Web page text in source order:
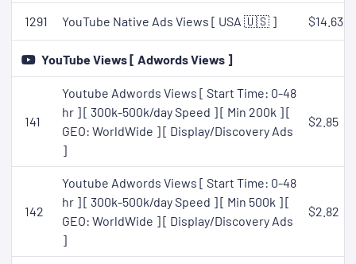
1291 YouTube Native Ads Views [ USA 🇺🇸 ] $14.63
YouTube Views [ Adwords Views ]
141
Youtube Adwords Views [ Start Time: 0-48
hr ] [ 300k-500k/day Speed ] [ Min 200k ] [
GEO: WorldWide ] [ Display/Discovery Ads
]
$2.85
142
Youtube Adwords Views [ Start Time: 0-48
hr ] [ 300k-500k/day Speed ] [ Min 500k ] [
GEO: WorldWide ] [ Display/Discovery Ads
]
$2.82